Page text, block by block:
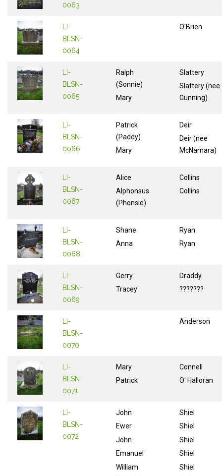
0063
LI-
BLSN-
0064
O'Brien
LI-
BLSN-
0065
Ralph
(Sonnie)
Mary
Slattery
Slattery (nee
Gunning)
LI-
BLSN-
0066
Patrick
(Paddy)
Mary
Deir
Deir (nee
McNamara)
LI-
BLSN-
0067
Alice
Alphonsus
(Phonsie)
Collins
Collins
LI-
BLSN-
0068
Shane
Anna
Ryan
Ryan
LI-
BLSN-
0069
Gerry
Tracey
Draddy
???????
LI-
BLSN-
0070
Anderson
LI-
BLSN-
0071
Mary
Patrick
Connell
O' Halloran
LI-
BLSN-
0072
John
Ewer
John
Emanuel
William
Shiel
Shiel
Shiel
Shiel
Shiel